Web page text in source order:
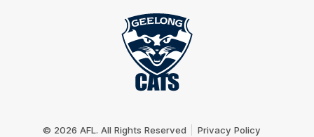
© 2026 AFL. All Rights Reserved Privacy Policy